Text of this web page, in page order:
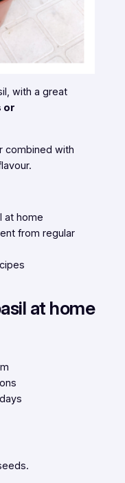
with a great
or
combined with
at home
from regular
at home